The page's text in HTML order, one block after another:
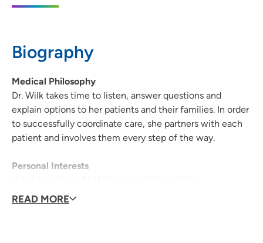
Biography
Medical Philosophy
Dr. Wilk takes time to listen, answer questions and
explain options to her patients and their families. In order
to successfully coordinate care, she partners with each
patient and involves them every step of the way.
Personal Interests
snowshoeing and spending time with family.
READ MORE
202 South Park Street, Suite 8T, Madison,
608-417-5695